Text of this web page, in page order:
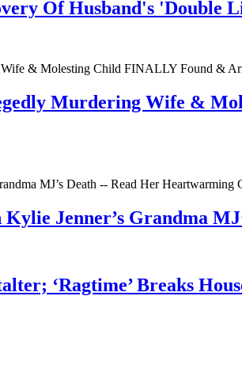
Of Husband's 'Double
Murdering Wife &
Kylie Jenner’s Grandma
‘Ragtime’ Breaks